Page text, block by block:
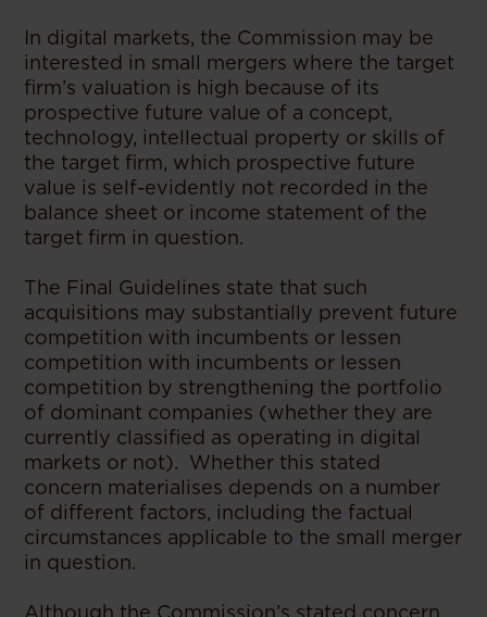
In digital markets, the Commission may be
interested in small mergers where the target
firm’s valuation is high because of its
prospective future value of a concept,
technology, intellectual property or skills of
the target firm, which prospective future
value is self-evidently not recorded in the
balance sheet or income statement of the
target firm in question.
The Final Guidelines state that such
acquisitions may substantially prevent future
competition with incumbents or lessen
competition with incumbents or lessen
competition by strengthening the portfolio
of dominant companies (whether they are
currently classified as operating in digital
markets or not). Whether this stated
concern materialises depends on a number
of different factors, including the factual
circumstances applicable to the small merger
in question.
Although the Commission’s stated concern